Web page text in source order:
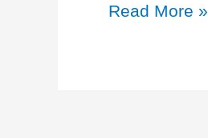
EP
Read More »